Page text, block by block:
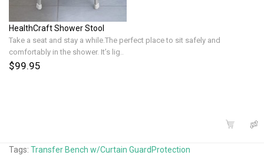
HealthCraft Shower Stool
Take a seat and stay a while.The perfect place to sit safely and
comfortably in the shower. It’s lig..
$99.95
Tags: Transfer Bench w/Curtain GuardProtection